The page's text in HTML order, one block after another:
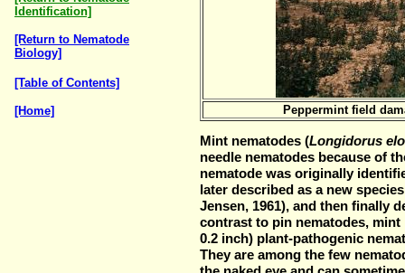
Identification]
[Return to Nematode
Biology]
[Table of Contents]
[Home] Peppermint field
Mint nematodes (Longidorus
needle nematodes because of
nematode was originally
later described as a new
Jensen, 1961), and then finally
contrast to pin nematodes, mint
0.2 inch) plant-pathogenic
They are among the few